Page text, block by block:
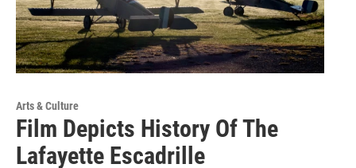
Arts & Culture
Film Depicts History Of The
Lafayette Escadrille